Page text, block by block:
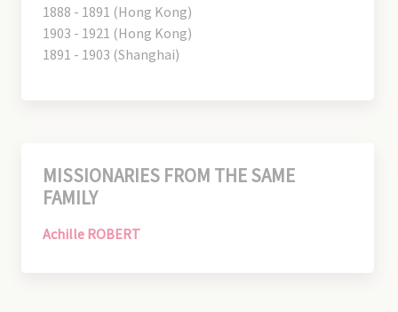
1888 - 1891 (Hong Kong)
1903 - 1921 (Hong Kong)
1891 - 1903 (Shanghai)
MISSIONARIES FROM THE SAME
FAMILY
Achille ROBERT